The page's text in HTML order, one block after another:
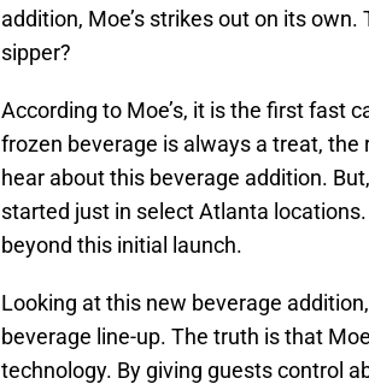
addition, Moe’s strikes out on its
sipper?
According to Moe’s, it is the first fast
frozen beverage is always a treat,
hear about this beverage addition.
started just in select Atlanta
beyond this initial launch.
Looking at this new beverage
beverage line-up. The truth is that
technology. By giving guests control